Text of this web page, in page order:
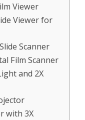
Viewer
Viewer for
Scanner
Film Scanner
and 2X
with 3X